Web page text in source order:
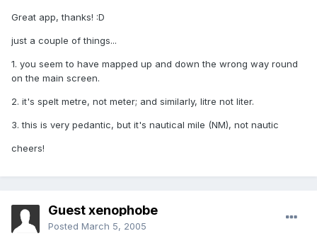
Great app, thanks! :D
just a couple of things...
1. you seem to have mapped up and down the wrong way round
on the main screen.
2. it's spelt metre, not meter; and similarly, litre not liter.
3. this is very pedantic, but it's nautical mile (NM), not nautic
cheers!
Guest xenophobe
Posted March 5, 2005